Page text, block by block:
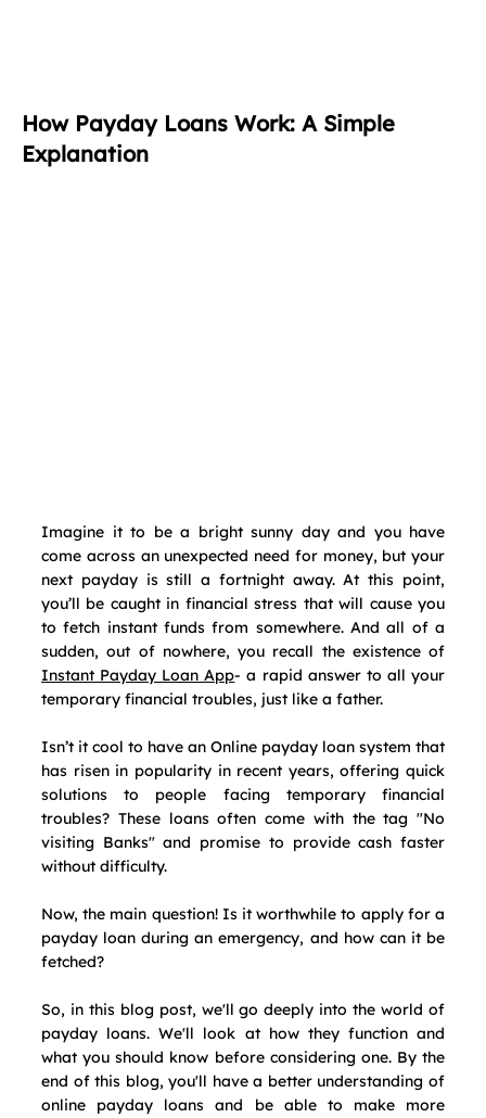
How Payday Loans Work: A Simple
Explanation
Imagine it to be a bright sunny day and you have
come across an unexpected need for money, but your
next payday is still a fortnight away. At this point,
you’ll be caught in financial stress that will cause you
to fetch instant funds from somewhere. And all of a
Instant Payday Loan App- a rapid answer to all your
temporary financial troubles, just like a father.
Isn’t it cool to have an Online payday loan system that
has risen in popularity in recent years, offering quick
solutions to people facing temporary financial
troubles? These loans often come with the tag "No
visiting Banks" and promise to provide cash faster
without difficulty.
Now, the main question! Is it worthwhile to apply for a
payday loan during an emergency, and how can it be
fetched?
So, in this blog post, we'll go deeply into the world of
payday loans. We'll look at how they function and
what you should know before considering one. By the
end of this blog, you'll have a better understanding of
online payday loans and be able to make more